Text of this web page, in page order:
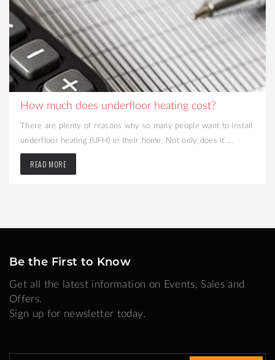
How much does underfloor heating cost?
There are plenty of reasons why so many people want to install
underfloor heating (UFH) in their home. Not only does it ...
READ MORE
Be the First to Know
Get all the latest information on Events, Sales and
Offers.
Sign up for newsletter today.